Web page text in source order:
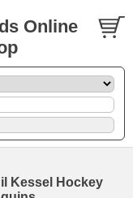
Online
Kessel Hockey